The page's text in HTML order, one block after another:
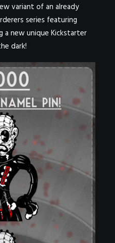
variant of an already
series featuring
a new unique Kickstarter
dark!